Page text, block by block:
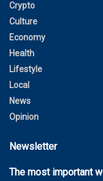
Crypto
Culture
Economy
Health
Lifestyle
Local
News
Opinion
Newsletter
The most important